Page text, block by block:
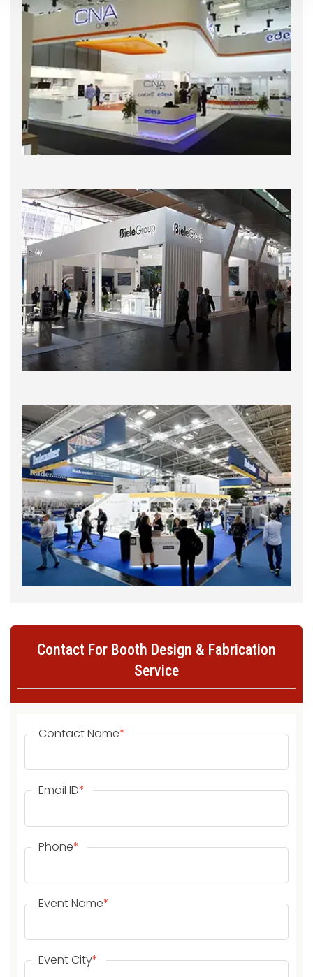
Contact For Booth Design & Fabrication
Service
Contact Name*
Email ID*
Phone*
Event Name*
Event City*